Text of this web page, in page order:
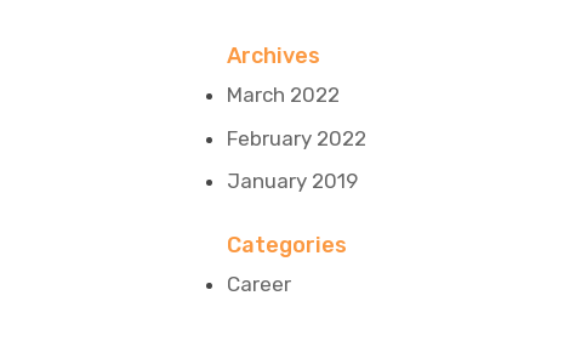
Archives
March 2022
February 2022
January 2019
Categories
Career